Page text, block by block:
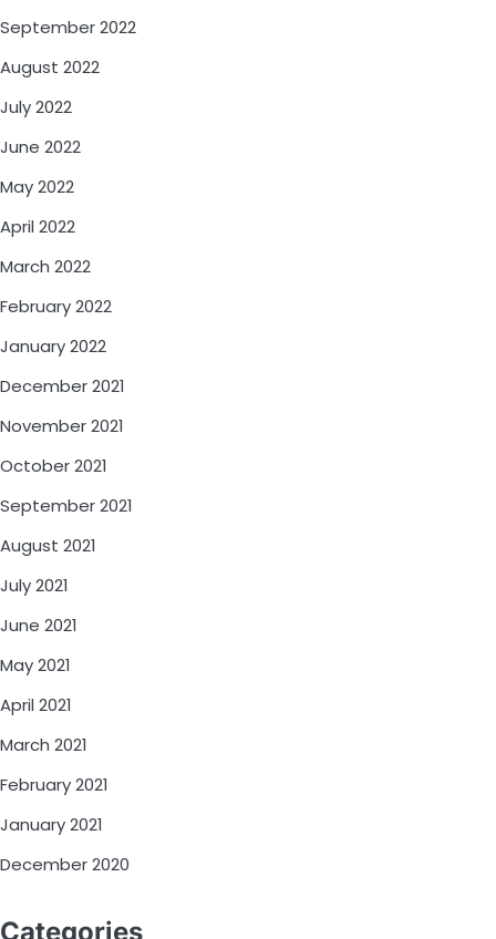
September 2022
August 2022
July 2022
June 2022
May 2022
April 2022
March 2022
February 2022
January 2022
December 2021
November 2021
October 2021
September 2021
August 2021
July 2021
June 2021
May 2021
April 2021
March 2021
February 2021
January 2021
December 2020
Categories